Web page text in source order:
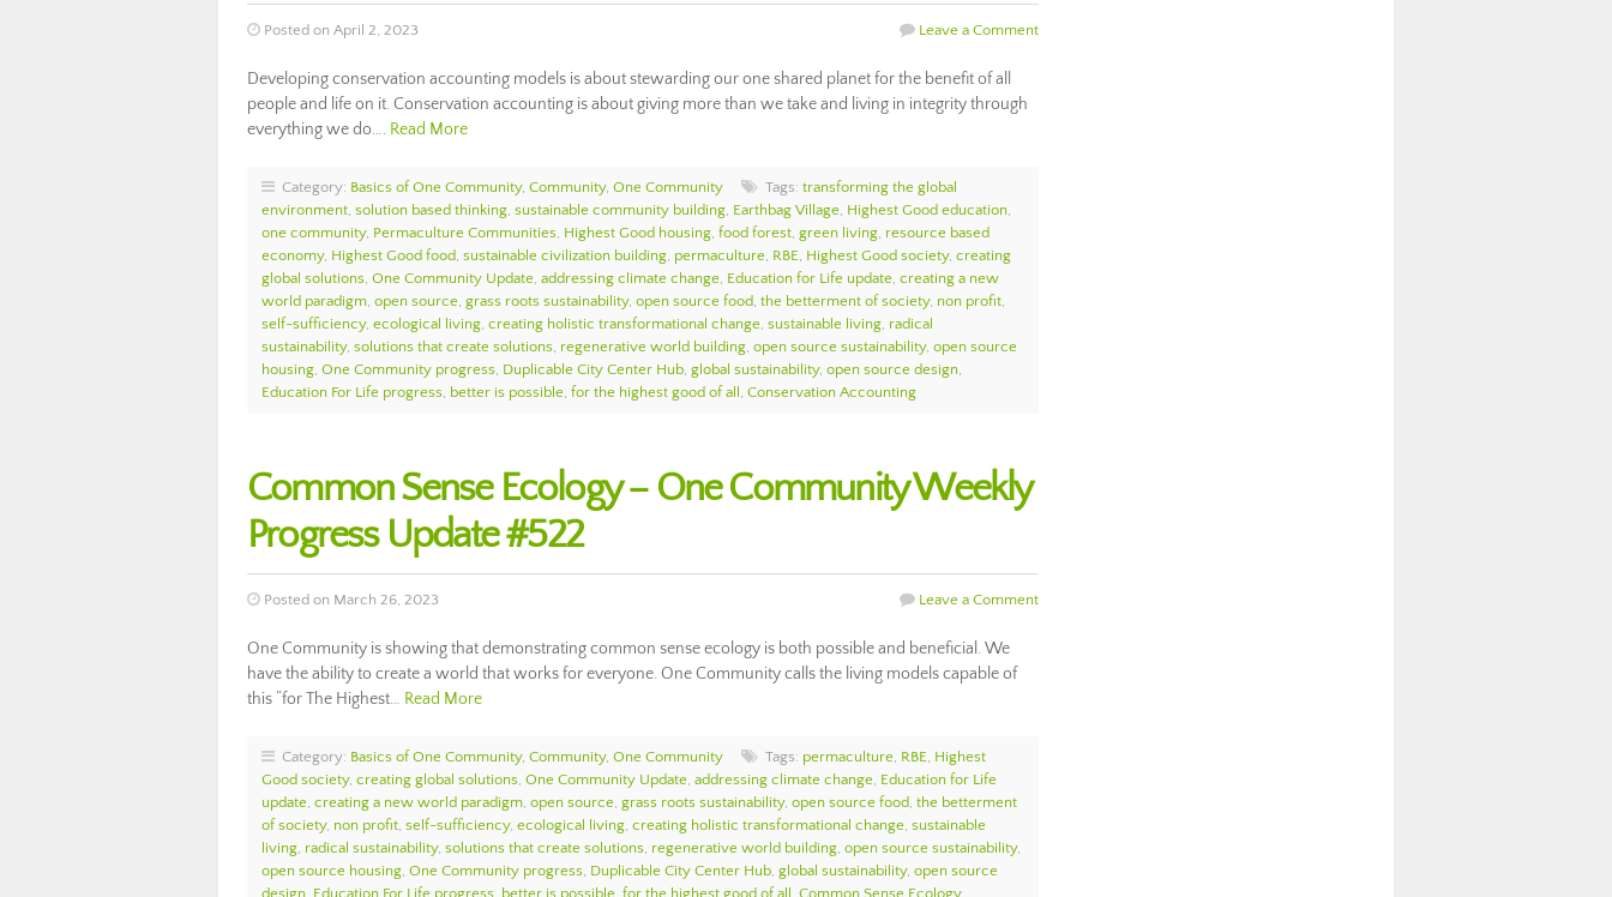
Posted on April 2, 2023 Leave a Comment
Developing conservation accounting models is about stewarding our one shared planet for the benefit of all
people and life on it. Conservation accounting is about giving more than we take and living in integrity through
everything we do…. Read More
Category: Basics of One Community, Community, One Community Tags: transforming the global
environment, solution based thinking, sustainable community building, Earthbag Village, Highest Good education,
one community, Permaculture Communities, Highest Good housing, food forest, green living, resource based
economy, Highest Good food, sustainable civilization building, permaculture, RBE, Highest Good society, creating
global solutions, One Community Update, addressing climate change, Education for Life update, creating a new
world paradigm, open source, grass roots sustainability, open source food, the betterment of society, non profit,
self-sufficiency, ecological living, creating holistic transformational change, sustainable living, radical
sustainability, solutions that create solutions, regenerative world building, open source sustainability, open source
housing, One Community progress, Duplicable City Center Hub, global sustainability, open source design,
Education For Life progress, better is possible, for the highest good of all , Conservation Accounting
Common Sense Ecology – One Community Weekly
Progress Update #522
Posted on March 26, 2023 Leave a Comment
One Community is showing that demonstrating common sense ecology is both possible and beneficial. We
have the ability to create a world that works for everyone. One Community calls the living models capable of
this “for The Highest… Read More
Category: Basics of One Community, Community, One Community Tags: permaculture, RBE, Highest
Good society, creating global solutions, One Community Update, addressing climate change, Education for Life
update, creating a new world paradigm, open source, grass roots sustainability, open source food, the betterment
of society, non profit, self-sufficiency, ecological living, creating holistic transformational change, sustainable
living, radical sustainability, solutions that create solutions, regenerative world building, open source sustainability,
open source housing, One Community progress, Duplicable City Center Hub, global sustainability, open source
design Education For Life progress better is possible for the highest good of all Common Sense Ecology,